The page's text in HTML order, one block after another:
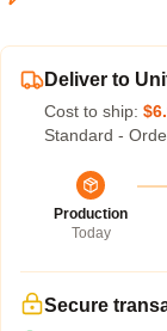
Deliver to
Cost to ship:
Standard -
Production
Today
Secure